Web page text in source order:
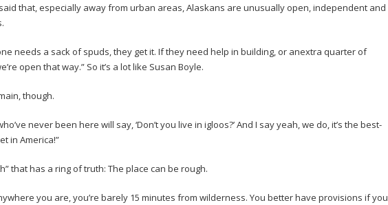
that, especially away from urban areas, Alaskans are unusually open, independent and
needs a sack of spuds, they get it. If they need help in building, or anextra quarter of
open that way.” So it’s a lot like Susan Boyle.
though.
never been here will say, ‘Don’t you live in igloos?’ And I say yeah, we do, it’s the best-
in America!”
that has a ring of truth: The place can be rough.
you are, you’re barely 15 minutes from wilderness. You better have provisions if you